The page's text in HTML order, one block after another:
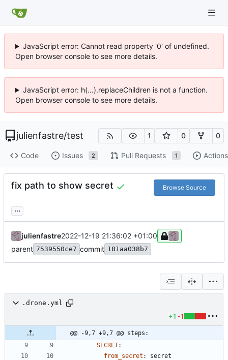
JavaScript error: Cannot read property '0' of undefined.
Open browser console to see more details.
JavaScript error: h(...).replaceChildren is not a function.
Open browser console to see more details.
julienfastre/test 1 0 0
Code Issues 2 Pull Requests 1 Actions
fix path to show secret Browse Source
...
julienfastre2022-12-19 21:36:02 +01:00
parent 7539550ce7 commit 181aa038b7
.drone.yml
+1 -1
@@ -9,7 +9,7 @@ steps:
SECRET:
from_secret :
secret